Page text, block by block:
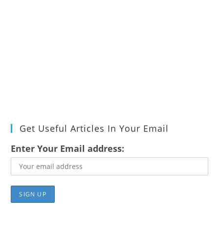
Get Useful Articles In Your Email
Enter Your Email address: